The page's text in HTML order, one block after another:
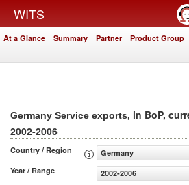
WITS
At a Glance Summary Partner Product Group
Germany Service exports, in BoP,
2002-2006
Country / Region
Germany
Year / Range
2002-2006